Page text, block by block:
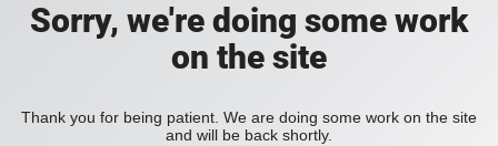
Sorry, we're doing some work
on the site
Thank you for being patient. We are doing some work on the site
and will be back shortly.